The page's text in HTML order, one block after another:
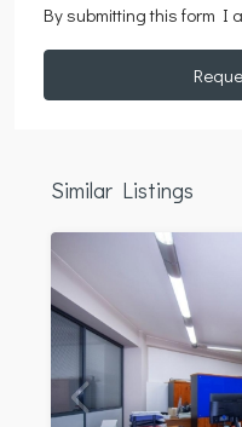
By submitting this form I
Similar Listings